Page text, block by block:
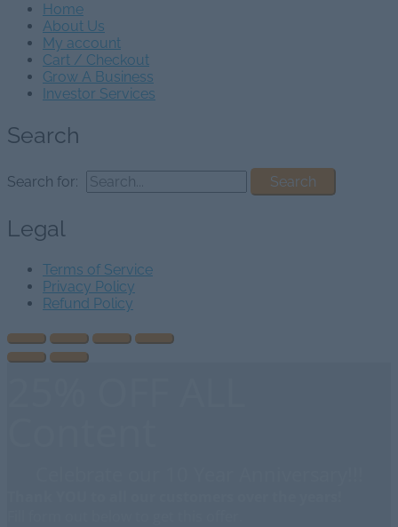
Home
About Us
My account
Cart / Checkout
Grow A Business
Investor Services
Search
Search for:
Legal
Terms of Service
Privacy Policy
Refund Policy